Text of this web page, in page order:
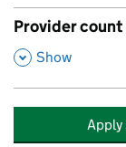
Provider count
,
Show
Apply